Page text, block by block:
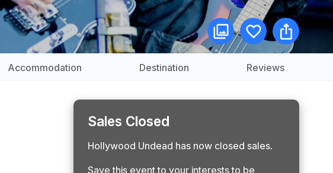
Accommodation Destination Reviews
Sales Closed
Hollywood Undead has now closed sales.
Save this event to your interests to be